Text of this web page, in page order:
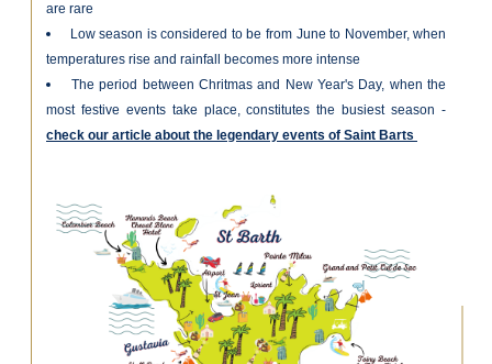
are rare
Low season is considered to be from June to November, when
temperatures rise and rainfall becomes more intense
The period between Chritmas and New Year's Day, when the
most festive events take place, constitutes the busiest season -
check our article about the legendary events of Saint Barts